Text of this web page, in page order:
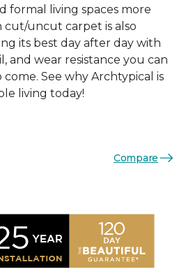
formal living spaces more
cut/uncut carpet is also
its best day after day with
and wear resistance you can
See why Archtypical is
living today!
Compare